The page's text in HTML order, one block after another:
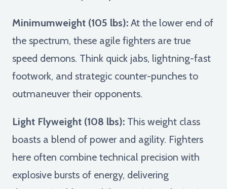
Minimumweight (105 lbs): At the lower end of
the spectrum, these agile fighters are true
speed demons. Think quick jabs, lightning-fast
footwork, and strategic counter-punches to
outmaneuver their opponents.
Light Flyweight (108 lbs): This weight class
boasts a blend of power and agility. Fighters
here often combine technical precision with
explosive bursts of energy, delivering